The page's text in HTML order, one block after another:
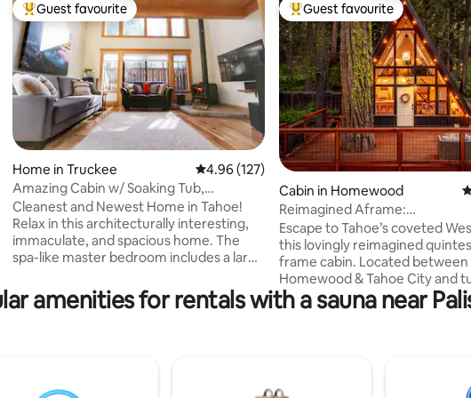
average rating, 83 reviews
Top guest favourite
Guest favourite
Home in Truckee 4.96 out of 5 average rating, 127 reviews
4.96 (127)
Amazing Cabin w/ Soaking Tub,
Woodstove!
Cleanest and Newest Home in Tahoe!
Relax in this architecturally interesting,
immaculate, and spacious home. The
spa-like master bedroom includes a large
powerful shower heads, and a KING bed.
The cozy, light-filled guestroom with
bed, and smart entertainment, the living
Top guest favourite
Guest favourite
Cabin in Homewood
Reimagined Aframe:
Sauna+HotTub+Walk to the
Escape to Tahoe’s coveted
this lovingly reimagined
frame cabin. Located between
Homewood & Tahoe City and
on a quiet street surrounded
forest and a seasonal creek.
hiking/biking trail system. The
amenities for rentals with a sauna near